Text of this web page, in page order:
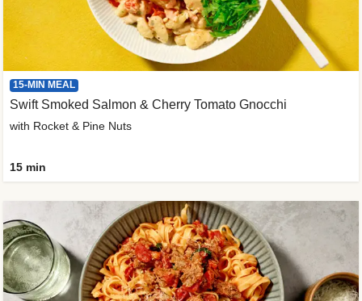
15-MIN MEAL
Swift Smoked Salmon & Cherry Tomato Gnocchi
with Rocket & Pine Nuts
15 min